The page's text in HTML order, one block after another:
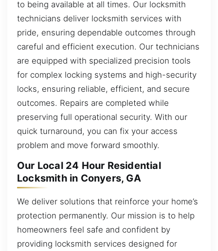
to being available at all times. Our locksmith
technicians deliver locksmith services with
pride, ensuring dependable outcomes through
careful and efficient execution. Our technicians
are equipped with specialized precision tools
for complex locking systems and high-security
locks, ensuring reliable, efficient, and secure
outcomes. Repairs are completed while
preserving full operational security. With our
quick turnaround, you can fix your access
problem and move forward smoothly.
Our Local 24 Hour Residential
Locksmith in Conyers, GA
We deliver solutions that reinforce your home’s
protection permanently. Our mission is to help
homeowners feel safe and confident by
providing locksmith services designed for